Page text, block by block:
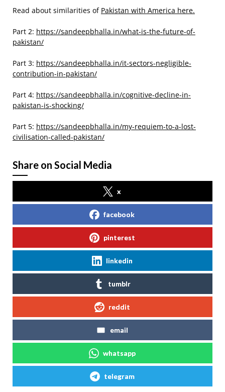
Read about similarities of Pakistan with America here.
Part 2: https://sandeepbhalla.in/what-is-the-future-of-
pakistan/
Part 3: https://sandeepbhalla.in/it-sectors-negligible-
contribution-in-pakistan/
Part 4: https://sandeepbhalla.in/cognitive-decline-in-
pakistan-is-shocking/
Part 5: https://sandeepbhalla.in/my-requiem-to-a-lost-
civilisation-called-pakistan/
Share on Social Media
x
facebook
pinterest
linkedin
tumblr
reddit
email
whatsapp
telegram